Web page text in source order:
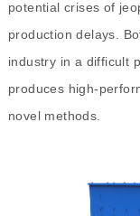
potential crises of
production delays.
industry in a difficult
produces high-
novel methods.